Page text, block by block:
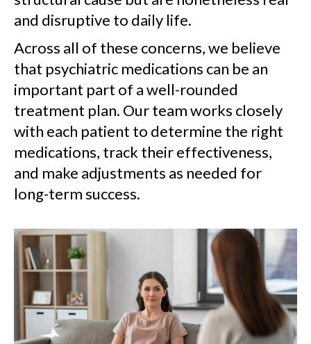
and disruptive to daily life.
Across all of these concerns, we believe
that psychiatric medications can be an
important part of a well-rounded
treatment plan. Our team works closely
with each patient to determine the right
medications, track their effectiveness,
and make adjustments as needed for
long-term success.